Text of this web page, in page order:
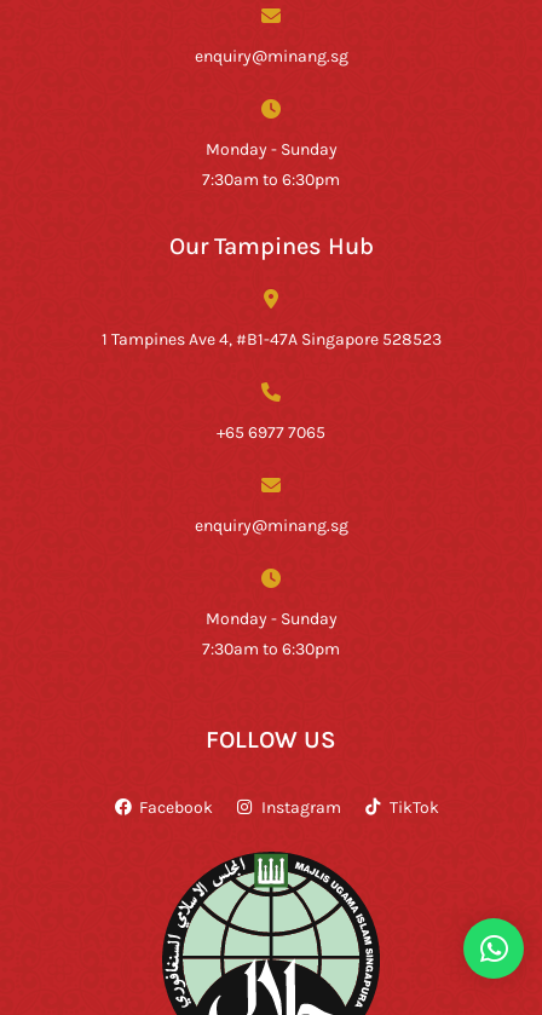
enquiry@minang.sg
Monday - Sunday
7:30am to 6:30pm
Our Tampines Hub
1 Tampines Ave 4, #B1-47A Singapore 528523
+65 6977 7065
enquiry@minang.sg
Monday - Sunday
7:30am to 6:30pm
FOLLOW US
Facebook Instagram TikTok